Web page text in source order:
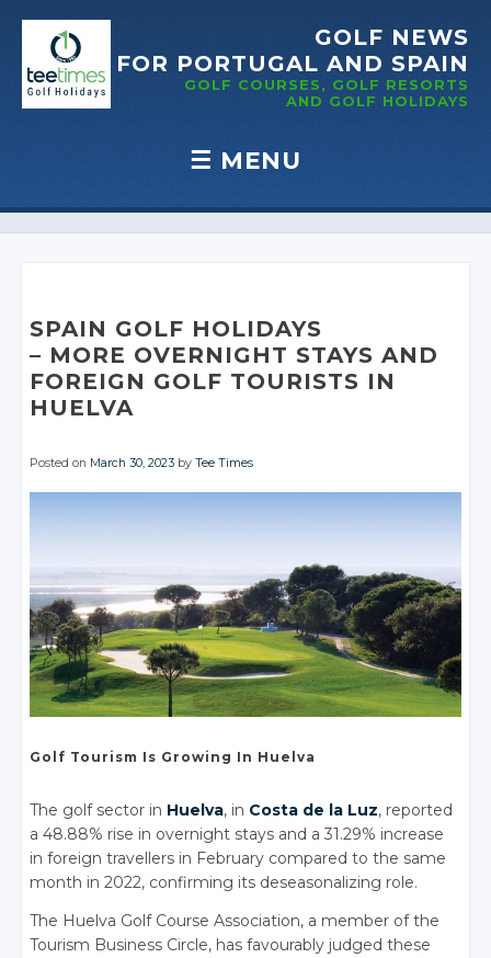
GOLF NEWS
FOR PORTUGAL AND SPAIN
GOLF COURSES, GOLF RESORTS
AND GOLF HOLIDAYS
☰ MENU
Skip to content
SPAIN GOLF HOLIDAYS
– MORE OVERNIGHT STAYS AND
FOREIGN GOLF TOURISTS IN
HUELVA
Posted on March 30, 2023 byTee Times
Golf Tourism Is Growing In Huelva
The golf sector in Huelva, in Costa de la Luz, reported
a 48.88% rise in overnight stays and a 31.29% increase
in foreign travellers in February compared to the same
month in 2022, confirming its deseasonalizing role.
The Huelva Golf Course Association, a member of the
Tourism Business Circle, has favourably judged these